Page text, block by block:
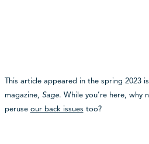
This article appeared in the spring 2023
magazine, Sage. While you’re here, why
peruse our back issues too?